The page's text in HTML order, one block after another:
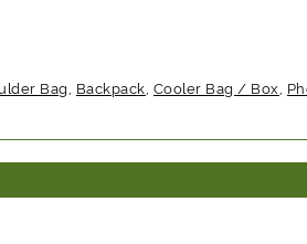
Bag Backpack Cooler Bag / Box